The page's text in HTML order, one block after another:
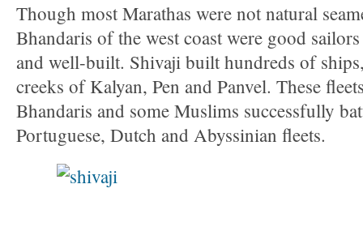
Though most Marathas were not natural
Bhandaris of the west coast were good
and well-built. Shivaji built hundreds of
creeks of Kalyan, Pen and Panvel. These
Bhandaris and some Muslims successfully
Portuguese, Dutch and Abyssinian fleets.